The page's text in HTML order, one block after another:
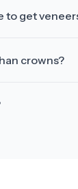
to get
crowns?